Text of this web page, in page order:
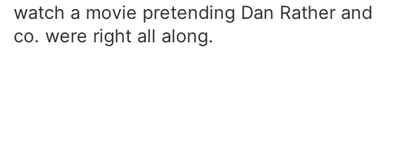
watch a movie pretending Dan Rather and
co. were right all along.